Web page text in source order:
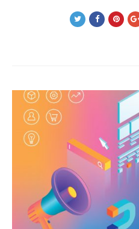
Post
navigation